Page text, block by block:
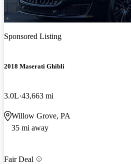
Sponsored Listing
2018 Maserati Ghibli
3.0L 43,663 mi
Willow Grove, PA
35 mi away
Fair Deal